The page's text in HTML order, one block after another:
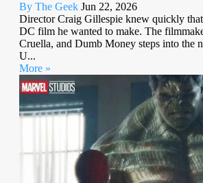
By The Geek Jun 22, 2026
Director Craig Gillespie knew quickly
DC film he wanted to make. The
Cruella, and Dumb Money steps into the
U...
More »